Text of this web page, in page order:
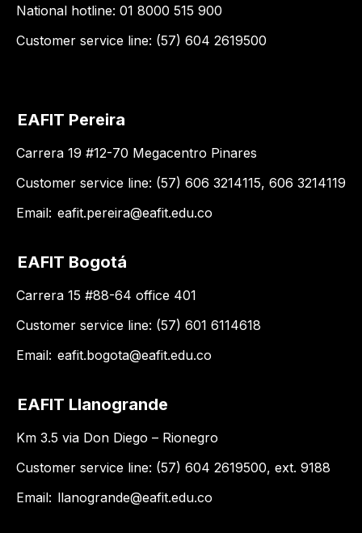
National hotline: 01 8000 515 900
Customer service line: (57) 604 2619500
EAFIT Pereira
Carrera 19 #12-70 Megacentro Pinares
Customer service line: (57) 606 3214115, 606 3214119
Email: eafit.pereira@eafit.edu.co
EAFIT Bogotá
Carrera 15 #88-64 office 401
Customer service line: (57) 601 6114618
Email: eafit.bogota@eafit.edu.co
EAFIT Llanogrande
Km 3.5 via Don Diego – Rionegro
Customer service line: (57) 604 2619500, ext. 9188
Email: llanogrande@eafit.edu.co